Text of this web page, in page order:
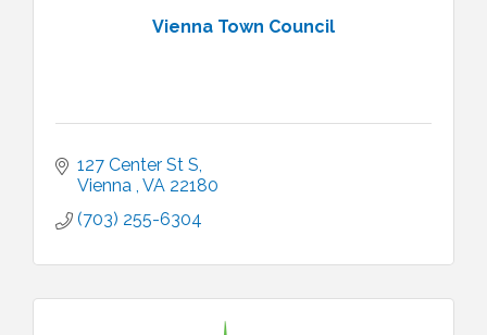
Vienna Town Council
127 Center St S
Vienna VA 22180
(703) 255-6304